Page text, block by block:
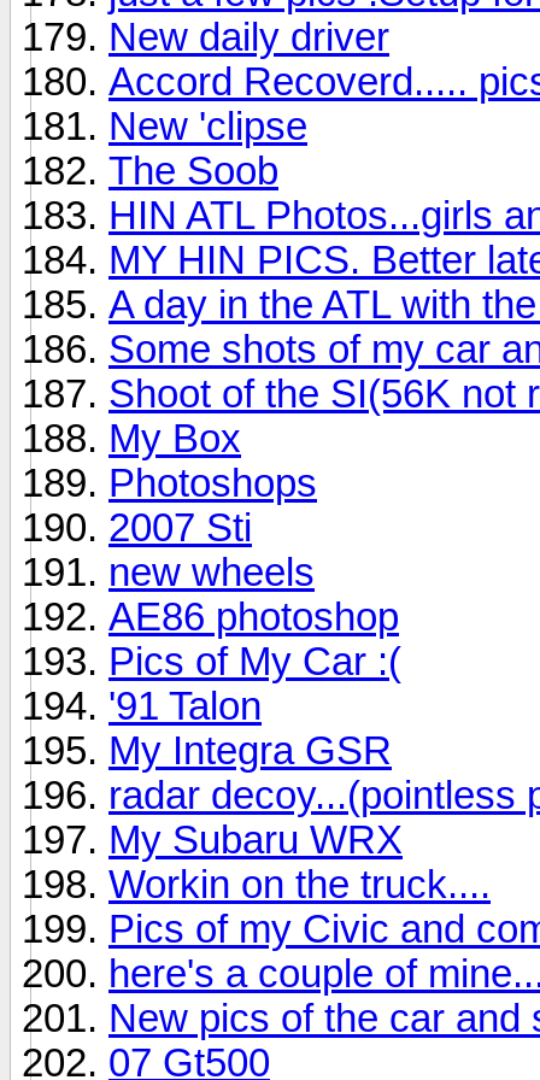
New daily driver
Accord Recoverd.....
New 'clipse
The Soob
HIN ATL Photos...girls
MY HIN PICS. Better
A day in the ATL with
Some shots of my car
Shoot of the SI(56K not
My Box
Photoshops
2007 Sti
new wheels
AE86 photoshop
Pics of My Car :(
'91 Talon
My Integra GSR
radar decoy...(pointless
My Subaru WRX
Workin on the truck....
Pics of my Civic and
here's a couple of
New pics of the car and
07 Gt500